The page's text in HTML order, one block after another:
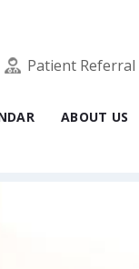
Patient Referral
ABOUT US